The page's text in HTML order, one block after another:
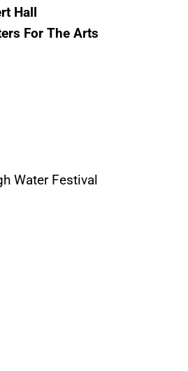
Hall
For The Arts
Water Festival